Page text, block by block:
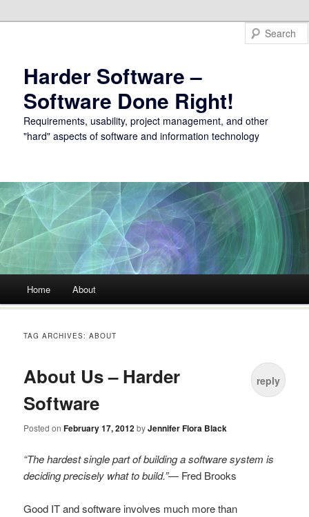
Harder Software –
Software Done Right!
Requirements, usability, project management, and other
"hard" aspects of software and information technology
Main menu
Skip
Home About
TAG ARCHIVES:ABOUT
About Us – Harder
Software
Posted onFebruary 17, 2012byJennifer Flora Black
reply
“The hardest single part of building a software system is
deciding precisely what to build.”— Fred Brooks
Good IT and software involves much more than